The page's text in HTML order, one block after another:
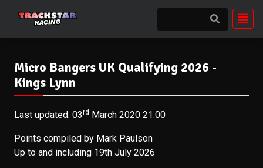
Micro Bangers UK Qualifying 2026 -
Kings Lynn
Last updated: 03rd March 2020 21:00
Points compiled by Mark Paulson
Up to and including 19th July 2026